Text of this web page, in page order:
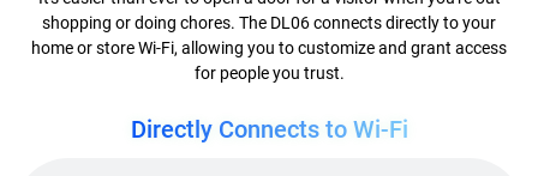
shopping or doing chores. The DL06 connects directly to your
home or store Wi-Fi, allowing you to customize and grant access
for people you trust.
Directly Connects to Wi-Fi